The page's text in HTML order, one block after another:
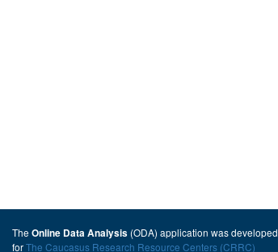
The Online Data Analysis (ODA) application was developed
forThe Caucasus Research Resource Centers (CRRC)